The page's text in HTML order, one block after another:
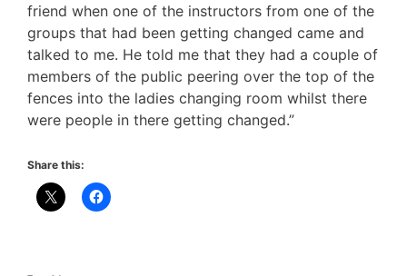
friend when one of the instructors from one of the
groups that had been getting changed came and
talked to me. He told me that they had a couple of
members of the public peering over the top of the
fences into the ladies changing room whilst there
were people in there getting changed.”
Share this: